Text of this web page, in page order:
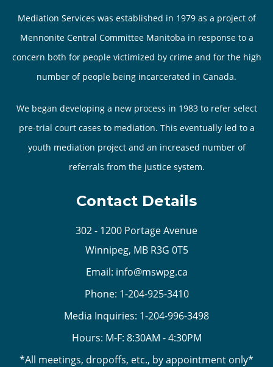
Mediation Services was established in 1979 as a project of
Mennonite Central Committee Manitoba in response to a
concern both for people victimized by crime and for the high
number of people being incarcerated in Canada.
We began developing a new process in 1983 to refer select
pre-trial court cases to mediation. This eventually led to a
youth mediation project and an increased number of
referrals from the justice system.
Contact Details
302 - 1200 Portage Avenue
Winnipeg, MB R3G 0T5
Email: info@mswpg.ca
Phone: 1-204-925-3410
Media Inquiries: 1-204-996-3498
Hours: M-F: 8:30AM - 4:30PM
*All meetings, dropoffs, etc., by appointment only*